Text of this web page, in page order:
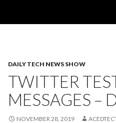
DAILY TECH NEWS SHOW
TWITTER
MESSAGES –
NOVEMBER 28, 2019